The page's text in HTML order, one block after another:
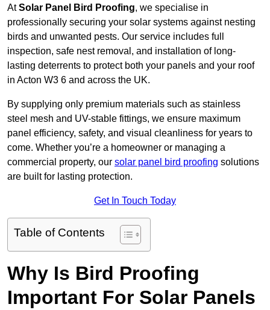
AtSolar Panel Bird Proofing, we specialise in
professionally securing your solar systems against nesting
birds and unwanted pests. Our service includes full
inspection, safe nest removal, and installation of long-
lasting deterrents to protect both your panels and your roof
in Acton W3 6 and across the UK.
By supplying only premium materials such as stainless
steel mesh and UV-stable fittings, we ensure maximum
panel efficiency, safety, and visual cleanliness for years to
come. Whether you’re a homeowner or managing a
commercial property, our solar panel bird proofing solutions
are built for lasting protection.
Get In Touch Today
Table of Contents
Why Is Bird Proofing
Important For Solar Panels